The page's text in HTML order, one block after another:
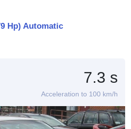
Hp) Automatic
7.3 s
Acceleration to 100 km/h